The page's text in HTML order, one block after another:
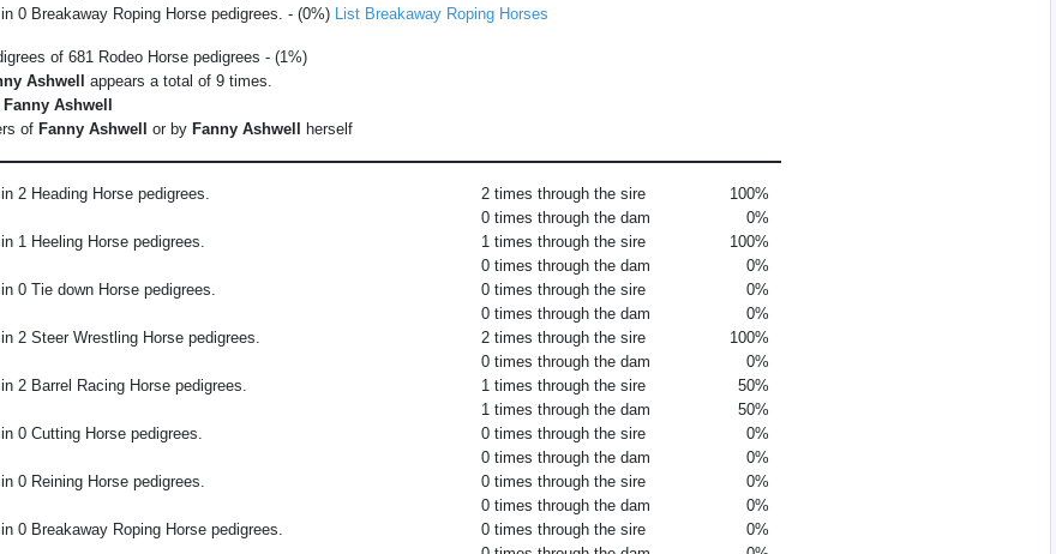
0 Breakaway Roping Horse pedigrees. - (0%) List Breakaway Roping Horses
of 681 Rodeo Horse pedigrees - (1%)
Ashwell
appears a total of 9 times.
Fanny Ashwell
of Fanny Ashwell or by Fanny Ashwell herself
2 Heading Horse pedigrees.
2 times through the sire
0 times through the dam
100%
0%
1 Heeling Horse pedigrees.
1 times through the sire
0 times through the dam
100%
0%
0 Tie down Horse pedigrees.
0 times through the sire
0 times through the dam
0%
0%
2 Steer Wrestling Horse pedigrees.
2 times through the sire
0 times through the dam
100%
0%
2 Barrel Racing Horse pedigrees.
1 times through the sire
1 times through the dam
50%
50%
0 Cutting Horse pedigrees.
0 times through the sire
0 times through the dam
0%
0%
0 Reining Horse pedigrees.
0 times through the sire
0 times through the dam
0%
0%
0 Breakaway Roping Horse pedigrees.
0 times through the sire
0%